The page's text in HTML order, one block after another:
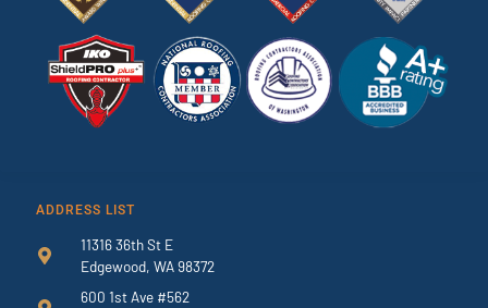
ADDRESS LIST
11316 36th St E
Edgewood, WA 98372
600 1st Ave #562